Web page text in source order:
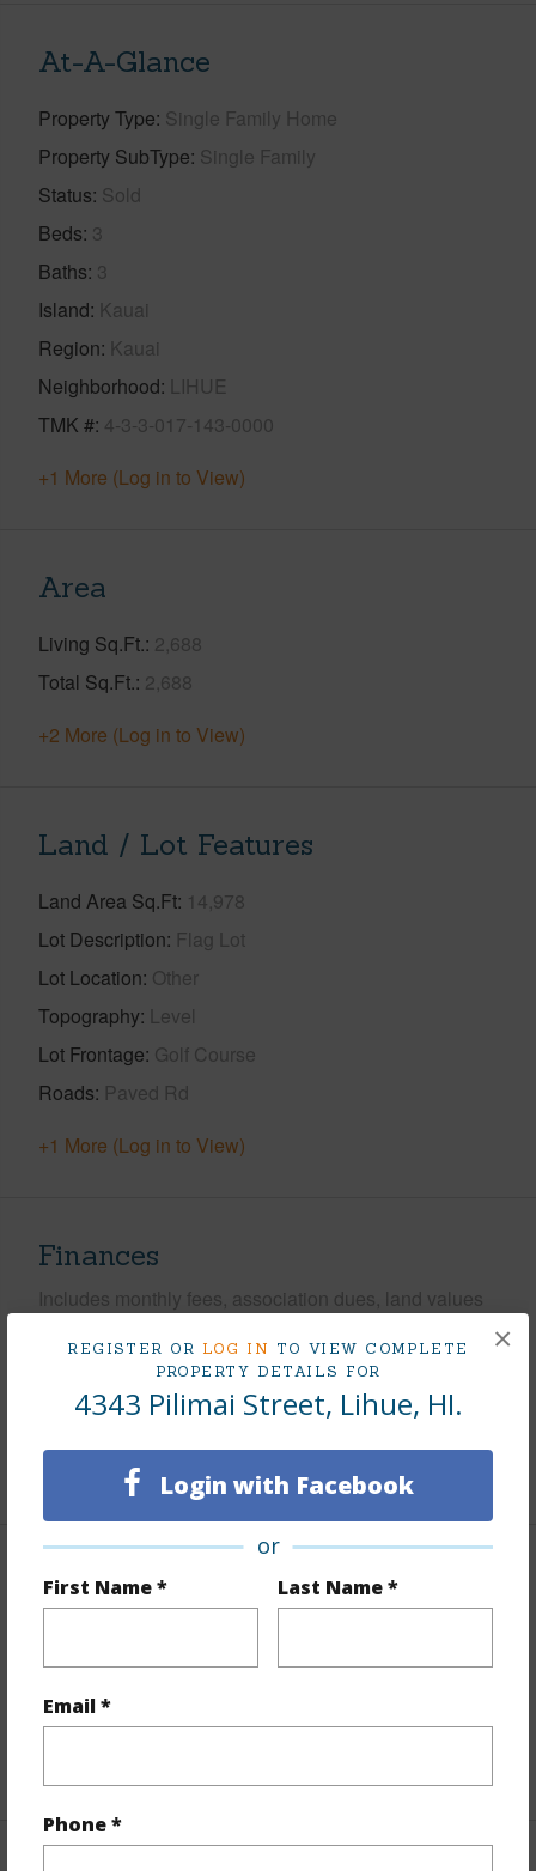
REGISTER OR LOG IN TO VIEW COMPLETE
PROPERTY DETAILS FOR
4343 Pilimai Street, Lihue, HI.
Login with Facebook
or
First Name * Last Name *
Email *
Phone *
×
At-A-Glance
Property Type Single Family Home
Property SubType Single Family
Status Sold
Beds 3
Baths 3
Island Kauai
Region Kauai
Neighborhood LIHUE
TMK # 4-3-3-017-143-0000
+1 More (Log in to View)
Area
Living Sq.Ft. 2,688
Total Sq.Ft. 2,688
+2 More (Log in to View)
Land / Lot Features
Land Area Sq.Ft 14,978
Lot Description Flag Lot
Lot Location Other
Topography Level
Lot Frontage Golf Course
Roads Paved Rd
+1 More (Log in to View)
Finances
Includes monthly fees, association dues, land values
Tax Year 2025
+5 More (Log in to View)
Interior Features
Furnished Negotiable
Full Baths